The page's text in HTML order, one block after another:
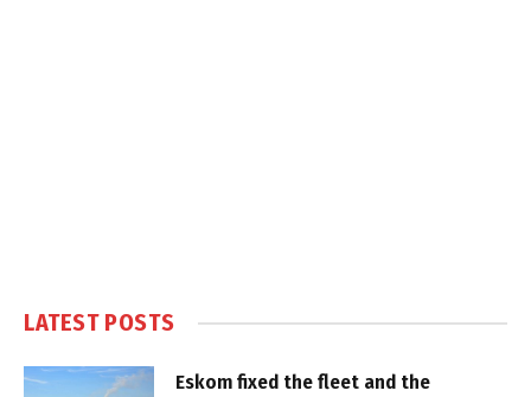
LATEST POSTS
Eskom fixed the fleet and the